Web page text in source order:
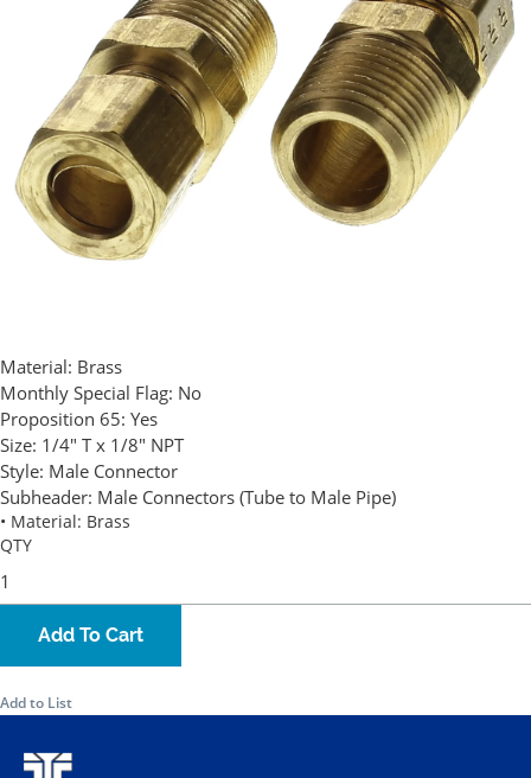
Material: Brass
Monthly Special Flag: No
Proposition 65: Yes
Size: 1/4" T x 1/8" NPT
Style: Male Connector
Subheader: Male Connectors (Tube to Male Pipe)
• Material: Brass
QTY
Add To Cart
Add to List